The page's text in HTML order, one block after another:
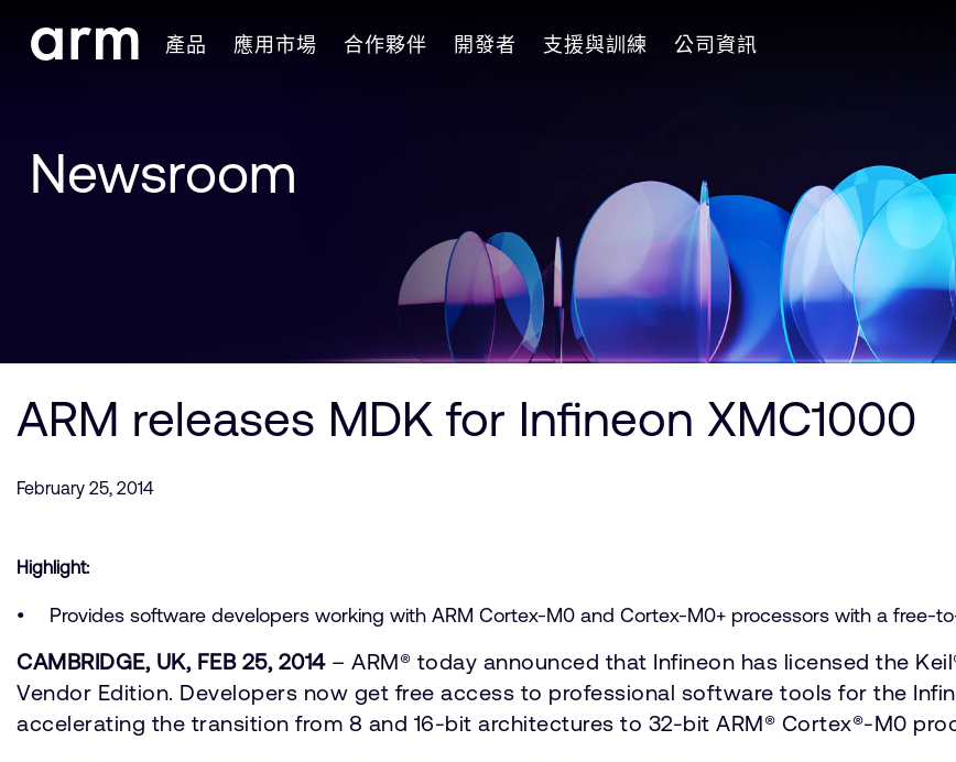
Skip to Footer
產品 應用市場 合作夥伴 開發者 支援與訓練 公司資訊
Newsroom
ARM releases MDK for Infineon XMC1000
February 25, 2014
Highlight:
Provides software developers working with ARM Cortex-M0 and Cortex-M0+ processors with a free-
CAMBRIDGE, UK, FEB 25, 2014– ARM® today announced that Infineon has licensed the
Vendor Edition. Developers now get free access to professional software tools for the
accelerating the transition from 8 and 16-bit architectures to 32-bit ARM® Cortex®-M0